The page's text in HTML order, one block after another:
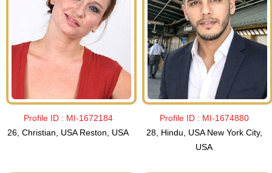
Profile ID : MI-1672184
26, Christian, USA Reston, USA
Profile ID : MI-1674880
28, Hindu, USA New York City,
USA